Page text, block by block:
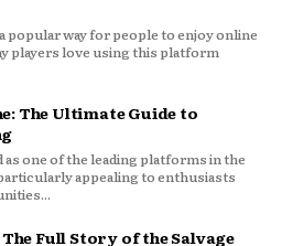
popular way for people to enjoy online
players love using this platform
The Ultimate Guide to
one of the leading platforms in the
appealing to enthusiasts
Full Story of the Salvage